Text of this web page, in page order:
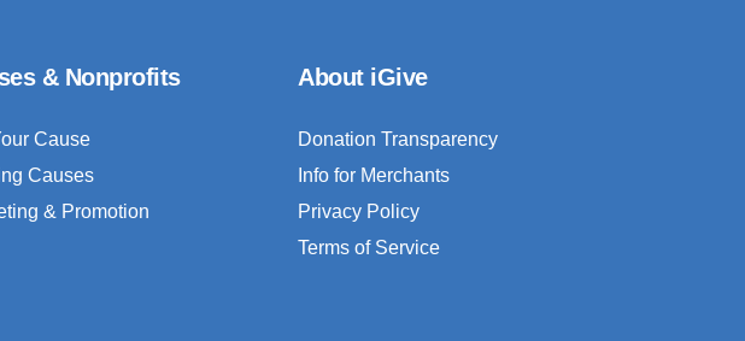
& Nonprofits
Cause
Causes
& Promotion
About iGive
Donation Transparency
Info for Merchants
Privacy Policy
Terms of Service